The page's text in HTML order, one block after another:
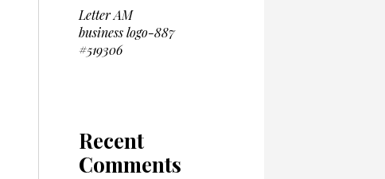
Letter AM
business logo-887
#519306
Recent
Comments